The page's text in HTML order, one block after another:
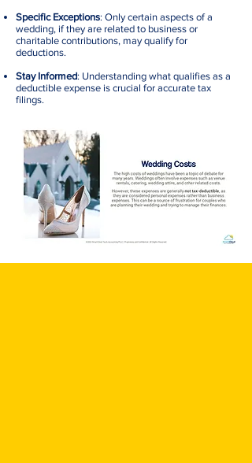
Specific Exceptions: Only certain aspects of a
wedding, if they are related to business or
charitable contributions, may qualify for
deductions.
Stay Informed: Understanding what qualifies as a
deductible expense is crucial for accurate tax
filings.